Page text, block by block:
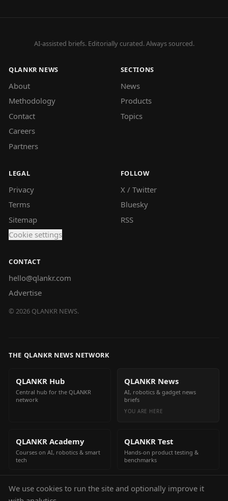
AI-assisted briefs. Editorially curated. Always sourced.
QLANKR NEWS
About
Methodology
Contact
Careers
Partners
SECTIONS
News
Products
Topics
LEGAL
Privacy
Terms
Sitemap
Cookie settings
FOLLOW
X / Twitter
Bluesky
RSS
CONTACT
hello@qlankr.com
Advertise
© 2026 QLANKR NEWS.
THE QLANKR NEWS NETWORK
QLANKR Hub
Central hub for the QLANKR
network
QLANKR News
AI, robotics & gadget news
briefs
YOU ARE HERE
QLANKR Academy
Courses on AI, robotics & smart
tech
QLANKR Test
Hands-on product testing &
benchmarks
QLANKR Build
We use cookies to run the site and optionally improve it